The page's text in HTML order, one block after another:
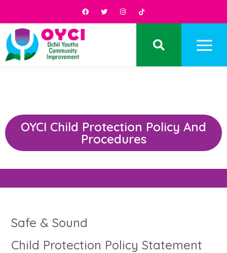
OYCI Child Protection Policy And
Procedures
Safe & Sound
Child Protection Policy Statement